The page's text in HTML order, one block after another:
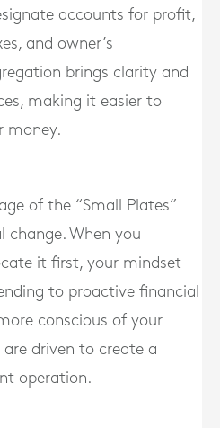
accounts for profit,
and owner’s
brings clarity and
making it easier to
money.
of the “Small Plates”
change. When you
it first, your mindset
to proactive financial
conscious of your
are driven to create a
operation.